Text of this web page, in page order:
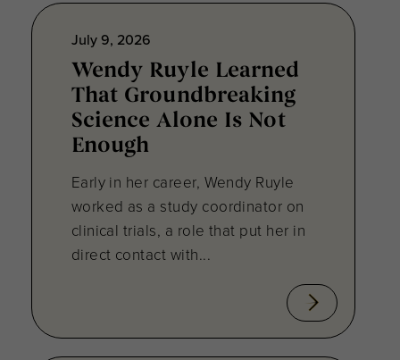
July 9, 2026
Wendy Ruyle Learned
That Groundbreaking
Science Alone Is Not
Enough
Early in her career, Wendy Ruyle
worked as a study coordinator on
clinical trials, a role that put her in
direct contact with...